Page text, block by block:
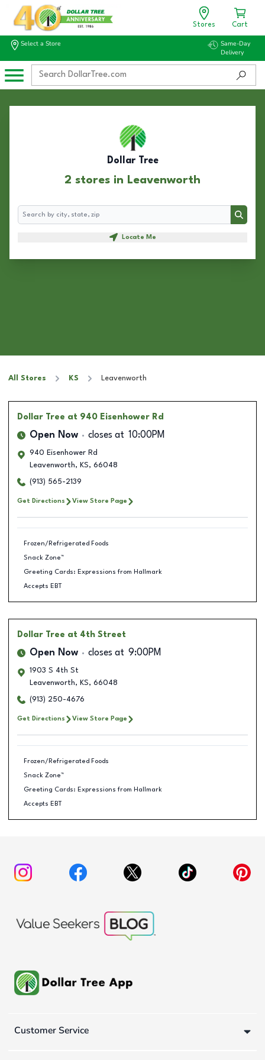
Stores Cart
Select a Store
Same-Day
Delivery
Dollar Tree
2 stores in Leavenworth
Search
Search
Locate Me
All Stores KS Leavenworth
Dollar Tree at 940 Eisenhower Rd
Open Now closes at 10:00PM
940 Eisenhower Rd
Leavenworth, KS, 66048
(913) 565-2139
Get Directions View Store Page
Frozen/Refrigerated Foods
Snack Zone™
Greeting Cards: Expressions from Hallmark
Accepts EBT
Dollar Tree at 4th Street
Open Now closes at 9:00PM
1903 S 4th St
Leavenworth, KS, 66048
(913) 250-4676
Get Directions View Store Page
Frozen/Refrigerated Foods
Snack Zone™
Greeting Cards: Expressions from Hallmark
Accepts EBT
Customer Service